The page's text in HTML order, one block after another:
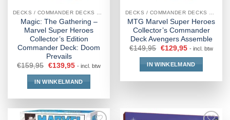
Magic: The Gathering –
Marvel Super Heroes
Collector’s Edition
Commander Deck: Doom
Prevails
€159,95 €139,95 - incl. btw
IN WINKELMAND
MTG Marvel Super Heroes
Collector’s Commander
Deck Avengers Assemble
€149,95 €129,95 - incl. btw
IN WINKELMAND